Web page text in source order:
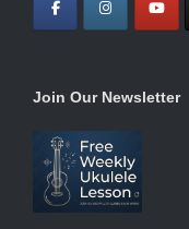
Join Our Newsletter